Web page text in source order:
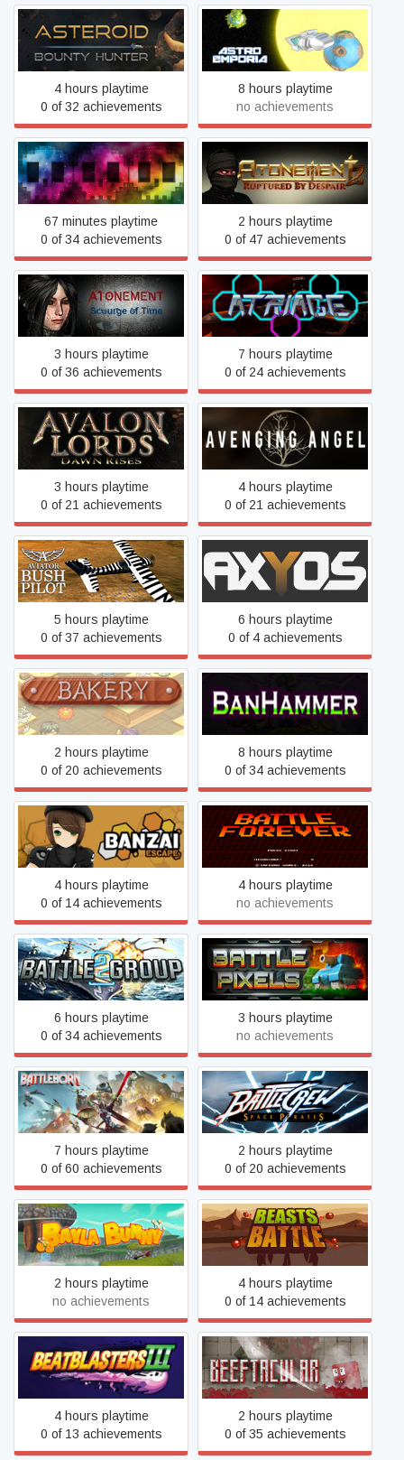
Asteroid Bounty Hunter
4 hours playtime
0 of 32 achievements
Astro Emporia
8 hours playtime
no achievements
Atomic 79
67 minutes playtime
0 of 34 achievements
Atonement 2: Ruptured by
Despair
2 hours playtime
0 of 47 achievements
Atonement: Scourge of
Time
3 hours playtime
0 of 36 achievements
Atriage
7 hours playtime
0 of 24 achievements
Avalon Lords: Dawn Rises
3 hours playtime
0 of 21 achievements
Avenging Angel
4 hours playtime
0 of 21 achievements
Aviator - Bush Pilot
5 hours playtime
0 of 37 achievements
AXYOS
6 hours playtime
0 of 4 achievements
Bakery
2 hours playtime
0 of 20 achievements
BanHammer
8 hours playtime
0 of 34 achievements
Banzai Escape
4 hours playtime
0 of 14 achievements
Battle Forever
4 hours playtime
no achievements
Battle Group 2
6 hours playtime
0 of 34 achievements
BATTLE PIXELS
3 hours playtime
no achievements
Battleborn
7 hours playtime
0 of 60 achievements
BATTLECREW Space
Pirates
2 hours playtime
0 of 20 achievements
Bayla Bunny
2 hours playtime
no achievements
Beasts Battle
4 hours playtime
0 of 14 achievements
BeatBlasters III
4 hours playtime
0 of 13 achievements
Beeftacular
2 hours playtime
0 of 35 achievements